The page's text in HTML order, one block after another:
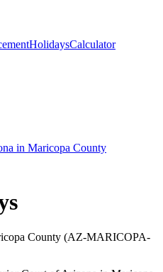
HolidaysCalculator
in Maricopa County
County (AZ-MARICOPA-